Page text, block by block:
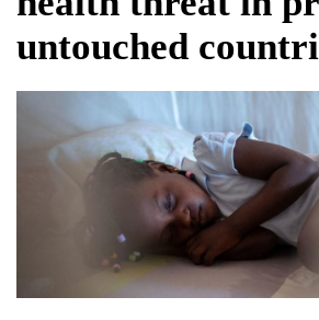
fire, five dead and 41
Elite mountaineer
dies in Broad Peak
Big US push:
strategic Pax Silica
untouched